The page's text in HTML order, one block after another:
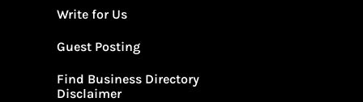
Write for Us
Guest Posting
Find Business Directory
Disclaimer